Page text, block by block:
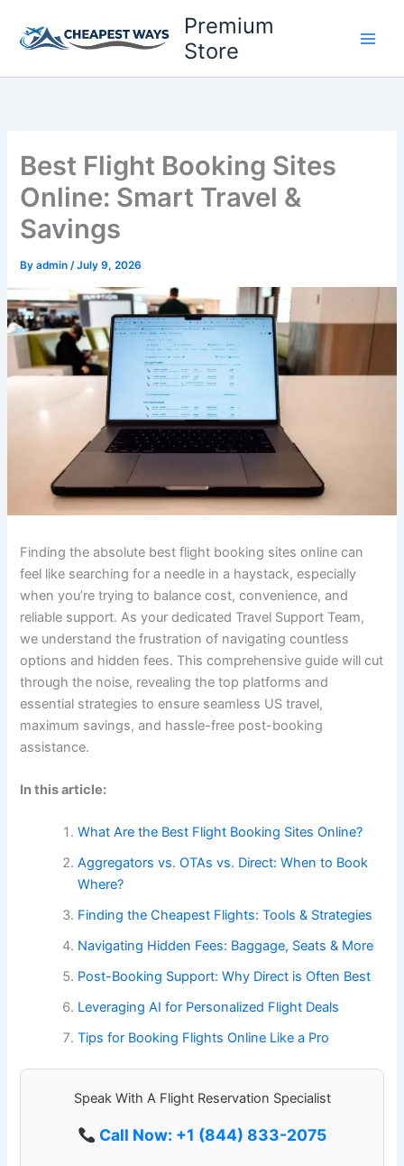
content
Premium
Store
Best Flight Booking Sites
Online: Smart Travel &
Savings
Byadmin/July 9, 2026
Finding the absolute best flight booking sites online can
feel like searching for a needle in a haystack, especially
when you’re trying to balance cost, convenience, and
reliable support. As your dedicated Travel Support Team,
we understand the frustration of navigating countless
options and hidden fees. This comprehensive guide will cut
through the noise, revealing the top platforms and
essential strategies to ensure seamless US travel,
maximum savings, and hassle-free post-booking
assistance.
In this article:
What Are the Best Flight Booking Sites Online?
Aggregators vs. OTAs vs. Direct: When to Book
Where?
Finding the Cheapest Flights: Tools & Strategies
Navigating Hidden Fees: Baggage, Seats & More
Post-Booking Support: Why Direct is Often Best
Leveraging AI for Personalized Flight Deals
Tips for Booking Flights Online Like a Pro
Speak With A Flight Reservation Specialist
Call Now: +1 (844) 833-2075